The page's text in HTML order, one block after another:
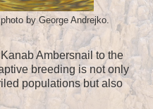
by George Andrejko.
Ambersnail to the
breeding is not only
populations but also